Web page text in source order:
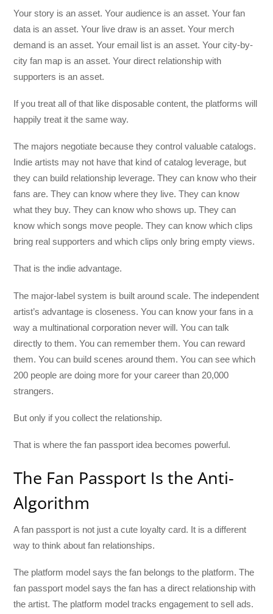
Your story is an asset. Your audience is an asset. Your fan
data is an asset. Your live draw is an asset. Your merch
demand is an asset. Your email list is an asset. Your city-by-
city fan map is an asset. Your direct relationship with
supporters is an asset.
If you treat all of that like disposable content, the platforms will
happily treat it the same way.
The majors negotiate because they control valuable catalogs.
Indie artists may not have that kind of catalog leverage, but
they can build relationship leverage. They can know who their
fans are. They can know where they live. They can know
what they buy. They can know who shows up. They can
know which songs move people. They can know which clips
bring real supporters and which clips only bring empty views.
That is the indie advantage.
The major-label system is built around scale. The independent
artist’s advantage is closeness. You can know your fans in a
way a multinational corporation never will. You can talk
directly to them. You can remember them. You can reward
them. You can build scenes around them. You can see which
200 people are doing more for your career than 20,000
strangers.
But only if you collect the relationship.
That is where the fan passport idea becomes powerful.
The Fan Passport Is the Anti-
Algorithm
A fan passport is not just a cute loyalty card. It is a different
way to think about fan relationships.
The platform model says the fan belongs to the platform. The
fan passport model says the fan has a direct relationship with
the artist. The platform model tracks engagement to sell ads.